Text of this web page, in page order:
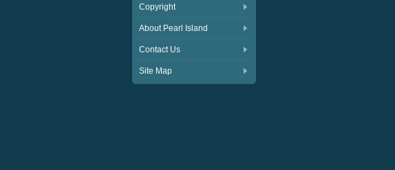
Copyright
About Pearl Island
Contact Us
Site Map